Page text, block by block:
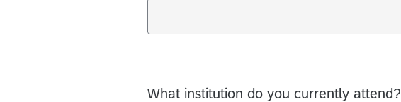
What institution do you currently attend?